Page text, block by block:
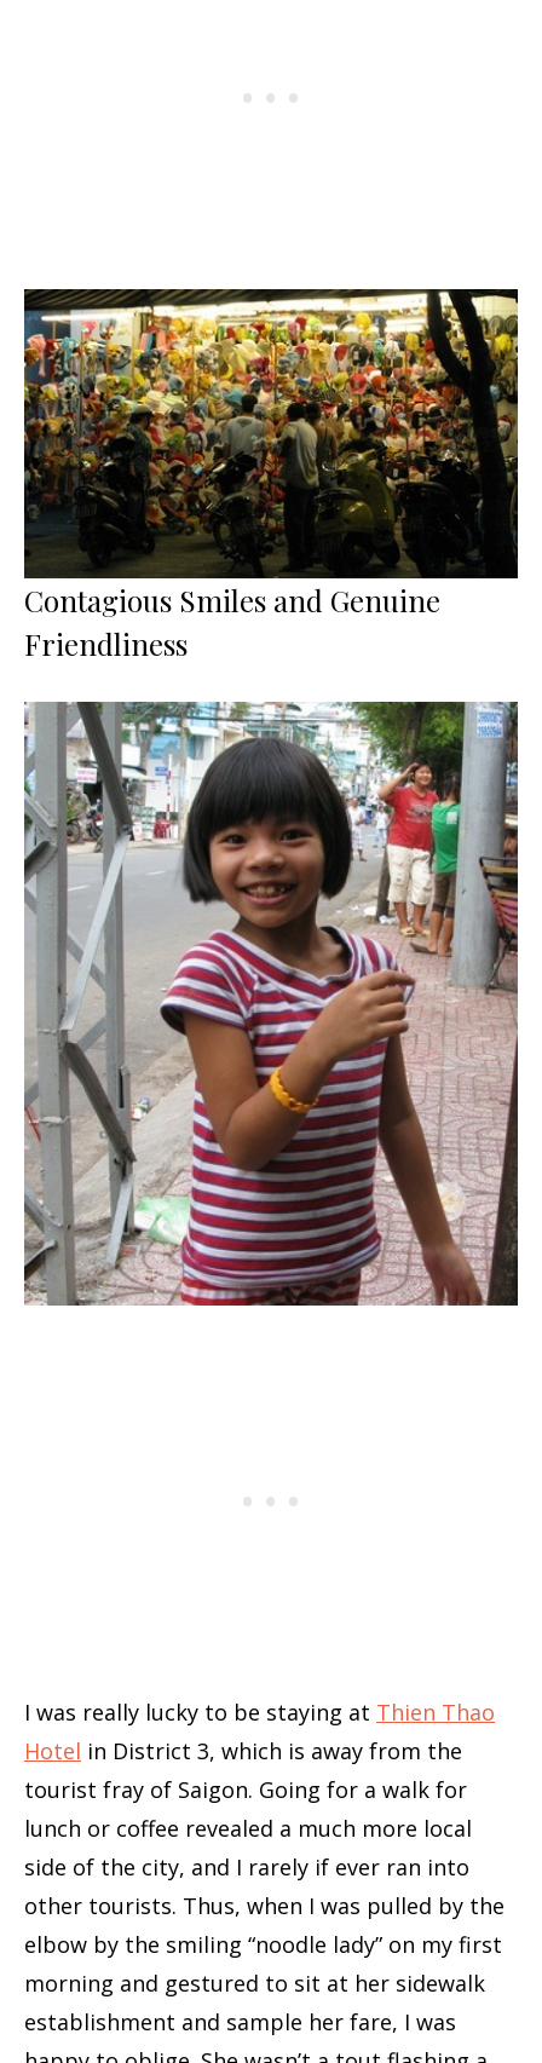
Contagious Smiles and Genuine
Friendliness
I was really lucky to be staying at Thien Thao
Hotel in District 3, which is away from the
tourist fray of Saigon. Going for a walk for
lunch or coffee revealed a much more local
side of the city, and I rarely if ever ran into
other tourists. Thus, when I was pulled by the
elbow by the smiling “noodle lady” on my first
morning and gestured to sit at her sidewalk
establishment and sample her fare, I was